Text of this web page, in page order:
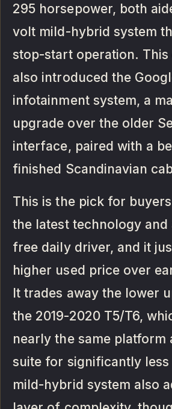
295 horsepower, both
volt mild-hybrid system
stop-start operation. This
also introduced the
infotainment system, a
upgrade over the older
interface, paired with a
finished Scandinavian
This is the pick for
the latest technology
free daily driver, and it
higher used price over
It trades away the lower
the 2019-2020 T5/T6,
nearly the same platform
suite for significantly less
mild-hybrid system also